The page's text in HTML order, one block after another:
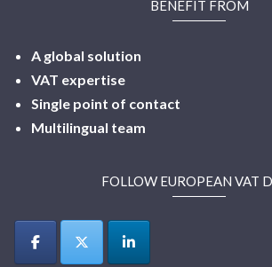
BENEFIT FROM
A global solution
VAT expertise
Single point of contact
Multilingual team
FOLLOW EUROPEAN VAT